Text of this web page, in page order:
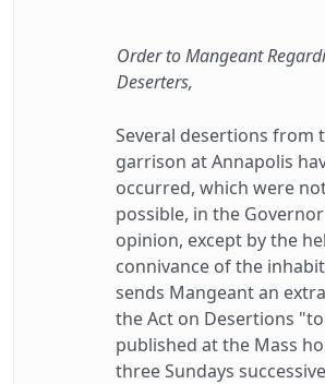
Order to Mangeant
Deserters,
Several desertions from
garrison at Annapolis
occurred, which were
possible, in the
opinion, except by the
connivance of the
sends Mangeant an
the Act on Desertions
published at the Mass
three Sundays